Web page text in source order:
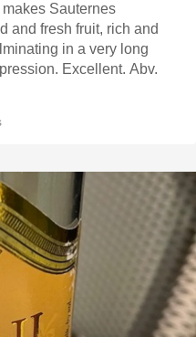
Sauternes
and fresh fruit, rich and
in a very long
Excellent. Abv.